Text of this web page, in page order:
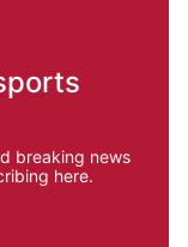
breaking news
here.